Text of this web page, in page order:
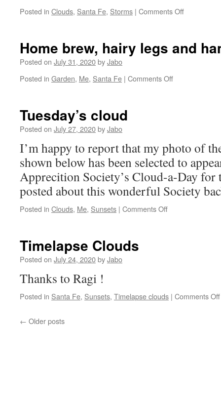
Posted in Clouds, Santa Fe, Storms | Comments Offon
Home brew, hairy legs and
Posted on July 31, 2020byJabo
Posted in Garden, Me, Santa Fe | Comments Offon
Tuesday’s cloud
Posted on July 27, 2020byJabo
I’m happy to report that my photo of
shown below has been selected to
Apprecition Society’s Cloud-a-Day for
posted about this wonderful Society
Posted in Clouds, Me, Sunsets | Comments Offon
Timelapse Clouds
Posted on July 24, 2020byJabo
Thanks to Ragi !
Posted in Santa Fe, Sunsets, Timelapse clouds | Comments Off
← Older posts